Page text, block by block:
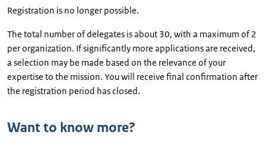
Registration is no longer possible.
The total number of delegates is about 30, with a maximum of 2
per organization. If significantly more applications are received,
a selection may be made based on the relevance of your
expertise to the mission. You will receive final confirmation after
the registration period has closed.
Want to know more?